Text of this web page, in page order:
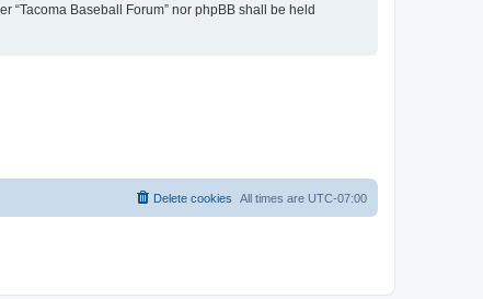
“Tacoma Baseball Forum” nor phpBB shall be held
All times are UTC-07:00
Delete cookies